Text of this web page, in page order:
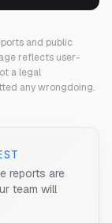
and public
reflects user-
a legal
any wrongdoing.
reports are
team will